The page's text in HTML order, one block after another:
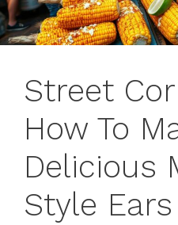
Street
How To
Delicious
Style Ears